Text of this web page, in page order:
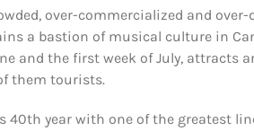
over-commercialized and
a bastion of musical culture in
and the first week of July,
them tourists.
40th year with one of the greatest